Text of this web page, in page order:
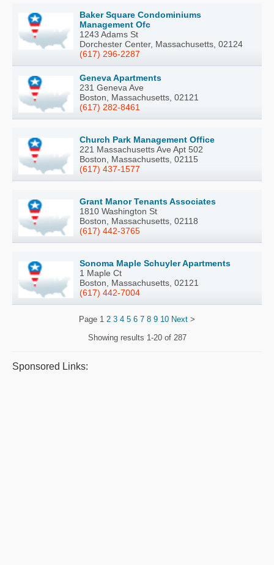
Baker Square Condominiums
Management Ofc
1243 Adams St
Dorchester Center, Massachusetts, 02124
(617) 296-2287
Geneva Apartments
231 Geneva Ave
Boston, Massachusetts, 02121
(617) 282-8461
Church Park Management Office
221 Massachusetts Ave Apt 502
Boston, Massachusetts, 02115
(617) 437-1577
Grant Manor Tenants Associates
1810 Washington St
Boston, Massachusetts, 02118
(617) 442-3765
Sonoma Maple Schuyler Apartments
1 Maple Ct
Boston, Massachusetts, 02121
(617) 442-7004
Page 1 2 3 4 5 6 7 8 9 10 Next >
Showing results 1-20 of 287
Sponsored Links: